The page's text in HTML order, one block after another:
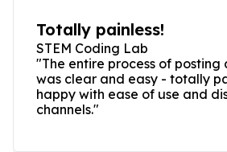
Totally painless!
STEM Coding Lab
"The entire process of posting
was clear and easy - totally
happy with ease of use and
channels."